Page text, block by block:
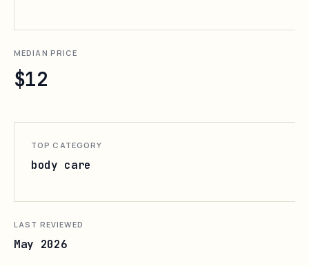
MEDIAN PRICE
$12
TOP CATEGORY
body care
LAST REVIEWED
May 2026